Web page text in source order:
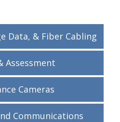
Data, & Fiber Cabling
Assessment
Cameras
Communications